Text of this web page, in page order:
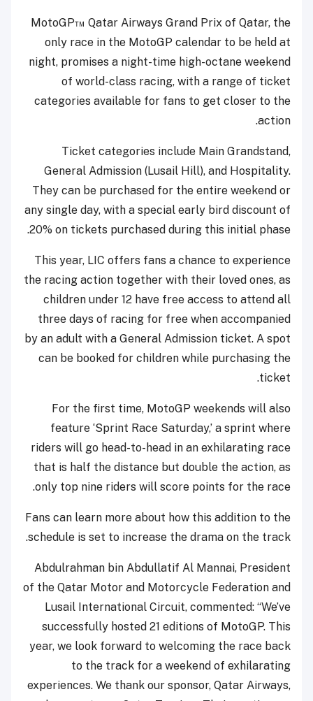
MotoGP™ Qatar Airways Grand Prix of Qatar, the
only race in the MotoGP calendar to be held at
night, promises a night-time high-octane weekend
of world-class racing, with a range of ticket
categories available for fans to get closer to the
action.
Ticket categories include Main Grandstand,
General Admission (Lusail Hill), and Hospitality.
They can be purchased for the entire weekend or
any single day, with a special early bird discount of
20% on tickets purchased during this initial phase.
This year, LIC offers fans a chance to experience
the racing action together with their loved ones, as
children under 12 have free access to attend all
three days of racing for free when accompanied
by an adult with a General Admission ticket. A spot
can be booked for children while purchasing the
ticket.
For the first time, MotoGP weekends will also
feature ‘Sprint Race Saturday,’ a sprint where
riders will go head-to-head in an exhilarating race
that is half the distance but double the action, as
only top nine riders will score points for the race.
Fans can learn more about how this addition to the
schedule is set to increase the drama on the track.
Abdulrahman bin Abdullatif Al Mannai, President
of the Qatar Motor and Motorcycle Federation and
Lusail International Circuit, commented: “We’ve
successfully hosted 21 editions of MotoGP. This
year, we look forward to welcoming the race back
to the track for a weekend of exhilarating
experiences. We thank our sponsor, Qatar Airways,